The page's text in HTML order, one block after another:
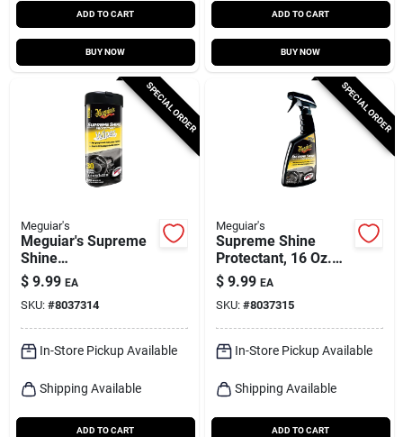
ADD TO CART
BUY NOW
ADD TO CART
BUY NOW
SPECIAL ORDER
Meguiar's
Meguiar's Supreme
Shine
Plastic/rubber/vinyl
Protectant Wipes 30
Ct
$ 9.99 EA
SKU: #8037314
In-Store Pickup Available
Shipping Available
ADD TO CART
SPECIAL ORDER
Meguiar's
Supreme Shine
Protectant, 16 Oz.
Spray
$ 9.99 EA
SKU: #8037315
In-Store Pickup Available
Shipping Available
ADD TO CART